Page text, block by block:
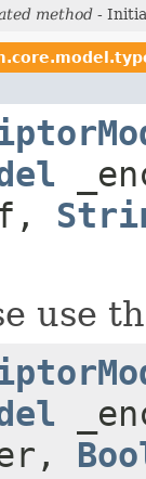
method -
use